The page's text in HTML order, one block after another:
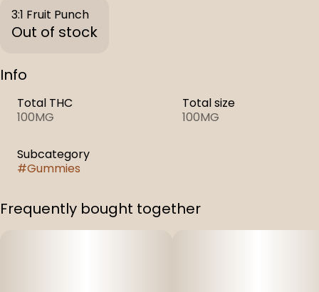
3:1 Fruit Punch
Out of stock
Info
Total THC
100MG
Total size
100MG
Subcategory
#Gummies
Frequently bought together